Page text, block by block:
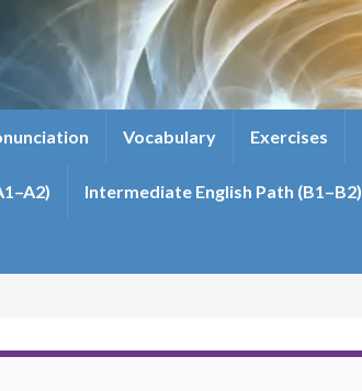
Vocabulary Exercises
Intermediate English Path (B1–B2)